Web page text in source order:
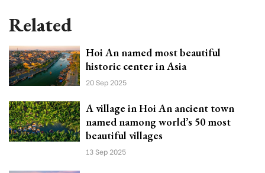
Related
Hoi An named most beautiful
historic center in Asia
20 Sep 2025
A village in Hoi An ancient town
named namong world’s 50 most
beautiful villages
13 Sep 2025